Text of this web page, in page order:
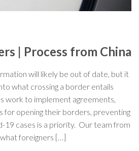
| Process from China
will likely be out of date, but it
what crossing a border entails
work to implement agreements,
for opening their borders, preventing
19 cases is a priority. Our team from
foreigners […]